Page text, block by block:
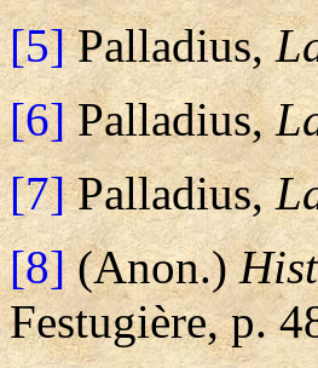
[5]Palladius,
[6]Palladius,
[7]Palladius,
[8](Anon.)
Festugière, p.